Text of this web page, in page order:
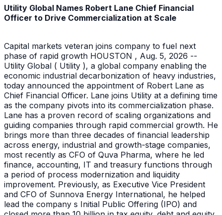
Utility Global Names Robert Lane Chief Financial
Officer to Drive Commercialization at Scale
Capital markets veteran joins company to fuel next
phase of rapid growth HOUSTON , Aug. 5, 2026 --
Utility Global ( Utility ), a global company enabling the
economic industrial decarbonization of heavy industries,
today announced the appointment of Robert Lane as
Chief Financial Officer. Lane joins Utility at a defining time
as the company pivots into its commercialization phase.
Lane has a proven record of scaling organizations and
guiding companies through rapid commercial growth. He
brings more than three decades of financial leadership
across energy, industrial and growth-stage companies,
most recently as CFO of Quva Pharma, where he led
finance, accounting, IT and treasury functions through
a period of process modernization and liquidity
improvement. Previously, as Executive Vice President
and CFO of Sunnova Energy International, he helped
lead the company s Initial Public Offering (IPO) and